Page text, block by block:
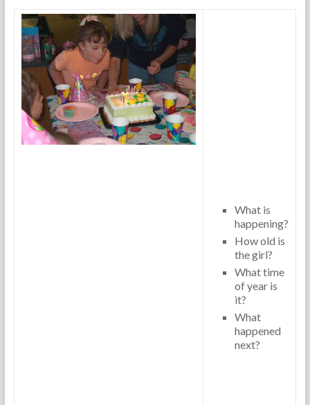
What is
happening?
How old is
the girl?
What time
of year is
it?
What
happened
next?